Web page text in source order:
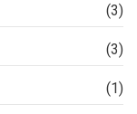
(3)
(3)
(1)